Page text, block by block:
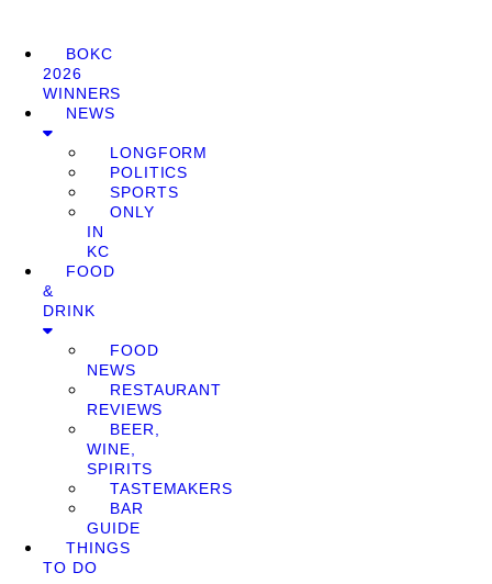
BOKC
2026
WINNERS
NEWS
LONGFORM
POLITICS
SPORTS
ONLY
IN
KC
FOOD
&
DRINK
FOOD
NEWS
RESTAURANT
REVIEWS
BEER,
WINE,
SPIRITS
TASTEMAKERS
BAR
GUIDE
THINGS
TO DO